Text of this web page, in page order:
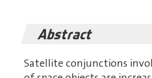
Abstract
Satellite conjunctions